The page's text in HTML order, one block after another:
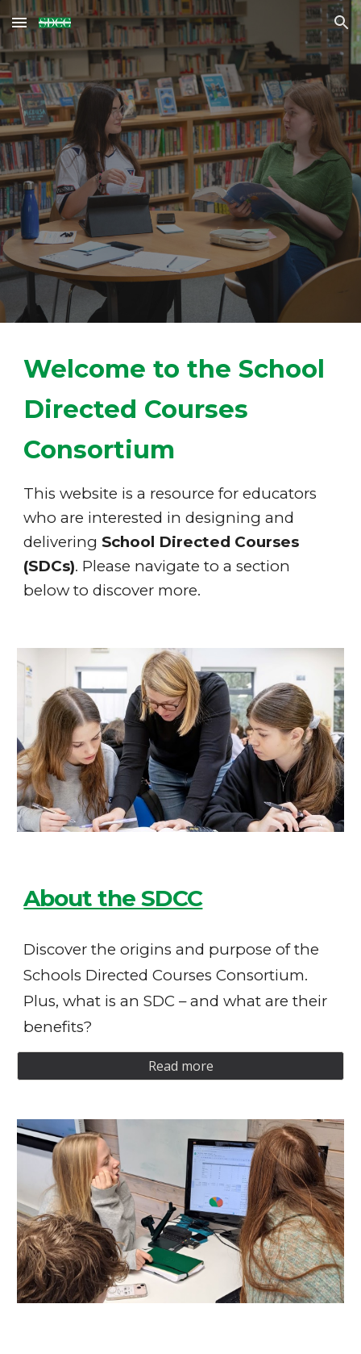
Skip to main content Skip to navigation
Welcome to theSchool
Directed Courses
Consortium
This website is a resource for educators
who are interested in designing and
delivering School Directed Courses
(SDCs). Please navigate to a section
below to discover more.
About the SDCC
Discover the origins and purpose of the
Schools Directed Courses Consortium.
Plus, what is an SDC – and what are their
benefits?
Read more